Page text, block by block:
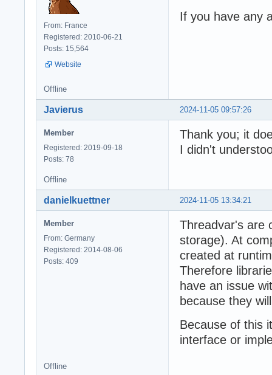
From: France
Registered: 2010-06-21
Posts: 15,564
Website
If you have any
Offline
2024-11-05 09:57:26
Javierus
Member
Registered: 2019-09-18
Posts: 78
Thank you; it
I didn't
Offline
2024-11-05 13:34:21
danielkuettner
Member
From: Germany
Registered: 2014-08-06
Posts: 409
Threadvar's are
storage). At
created at
Therefore
have an issue
because they
Because of this
interface or
Offline